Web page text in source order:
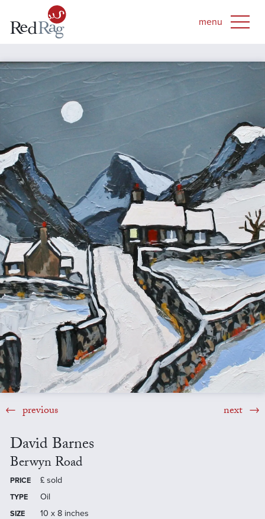
previous next
David Barnes
Berwyn Road
PRICE £ sold
TYPE Oil
SIZE
10 x 8 inches